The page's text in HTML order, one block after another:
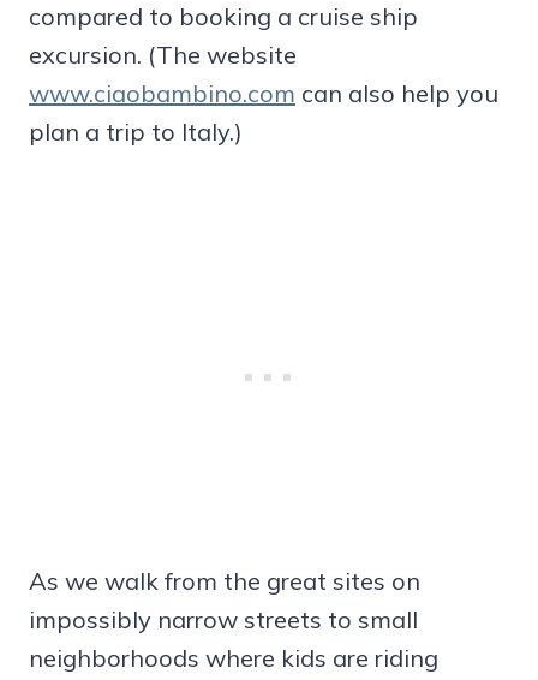
compared to booking a cruise ship
excursion. (The website
www.ciaobambino.com can also help you
plan a trip to Italy.)
As we walk from the great sites on
impossibly narrow streets to small
neighborhoods where kids are riding